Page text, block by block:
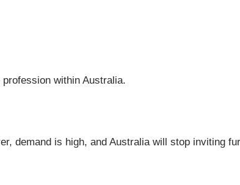
within Australia.
demand is high, and Australia will stop inviting